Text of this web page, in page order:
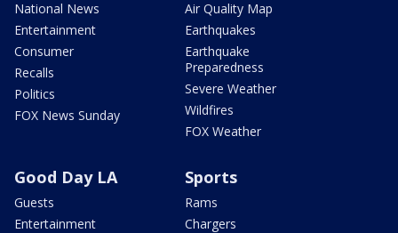
National News
Entertainment
Consumer
Recalls
Politics
FOX News Sunday
Air Quality Map
Earthquakes
Earthquake
Preparedness
Severe Weather
Wildfires
FOX Weather
Good Day LA
Guests
Entertainment
Sports
Rams
Chargers